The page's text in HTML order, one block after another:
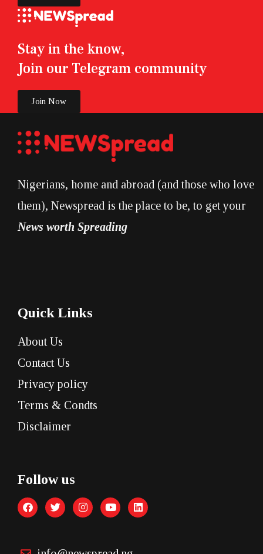
Stay in the know,
Join our Telegram community
Join Now
Nigerians, home and abroad (and those who love
them), Newspread is the place to be, to get your
News worth Spreading
Quick Links
About Us
Contact Us
Privacy policy
Terms & Condts
Disclaimer
Follow us